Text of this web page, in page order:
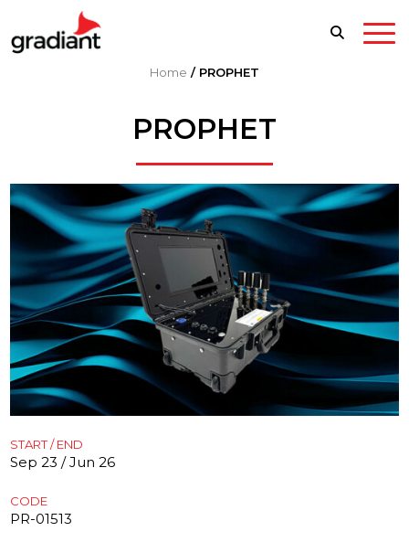
Home / PROPHET
PROPHET
START / END
Sep 23 / Jun 26
CODE
PR-01513